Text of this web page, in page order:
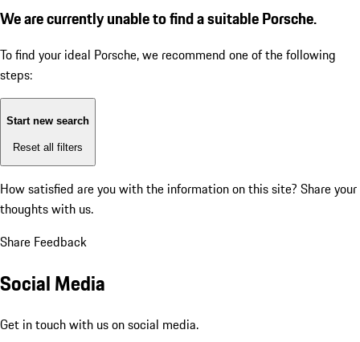
We are currently unable to find a suitable Porsche.
To find your ideal Porsche, we recommend one of the following
steps:
Start new search
Reset all filters
How satisfied are you with the information on this site? Share your
thoughts with us.
Share Feedback
Social Media
Get in touch with us on social media.